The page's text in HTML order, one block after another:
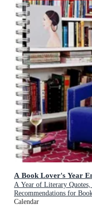
A Book Lover's Year
A Year of Literary
Recommendations for
Calendar